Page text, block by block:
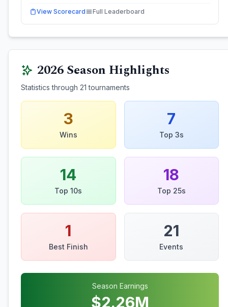
View Scorecard Full Leaderboard
2026Season Highlights
Statistics through 21 tournaments
3
Wins
7
Top 3s
14
Top 10s
18
Top 25s
1
Best Finish
21
Events
Season Earnings
$2.26M